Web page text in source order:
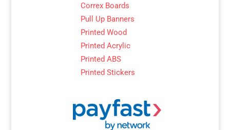
Correx Boards
Pull Up Banners
Printed Wood
Printed Acrylic
Printed ABS
Printed Stickers